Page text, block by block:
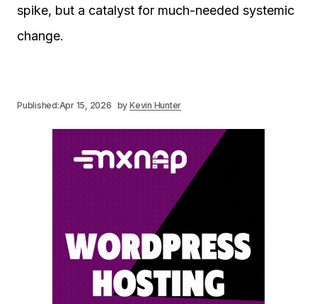
spike, but a catalyst for much-needed systemic
change.
Published:Apr 15, 2026 by Kevin Hunter